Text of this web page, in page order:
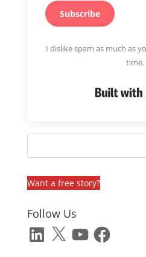
Subscribe
I dislike spam as much as
time.
Want a free story?
Follow Us
LinkedIn
X YouTubeFacebook